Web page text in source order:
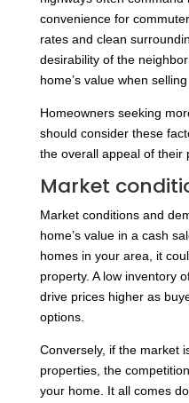
convenience for
rates and clean
desirability of the
home’s value when
Homeowners seeking
should consider these
the overall appeal of their
Market
Market conditions and
home’s value in a cash
homes in your area, it
property. A low inventory
drive prices higher as
options.
Conversely, if the market
properties, the
your home. It all comes